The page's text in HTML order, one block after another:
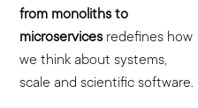
from monoliths to
microservices redefines how
we think about systems,
scale and scientific software.